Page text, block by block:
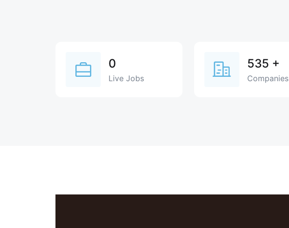
0
Live Jobs
535 +
Companies